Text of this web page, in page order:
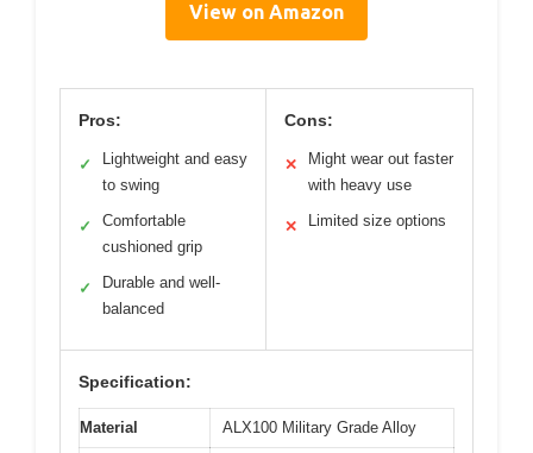
View on Amazon
Pros:
✓
Lightweight and easy
to swing
✓
Comfortable
cushioned grip
✓
Durable and well-
balanced
Cons:
✕
Might wear out faster
with heavy use
✕ Limited size options
Specification:
Material ALX100 Military Grade Alloy